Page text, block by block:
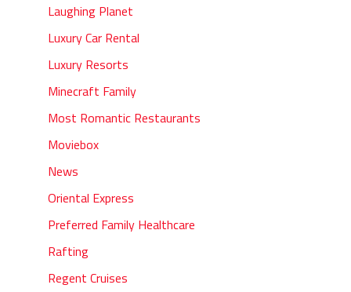
Laughing Planet
Luxury Car Rental
Luxury Resorts
Minecraft Family
Most Romantic Restaurants
Moviebox
News
Oriental Express
Preferred Family Healthcare
Rafting
Regent Cruises